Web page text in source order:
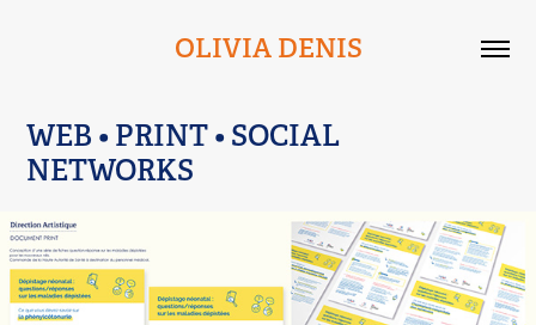
OLIVIA DENIS
WEB • PRINT • SOCIAL
NETWORKS